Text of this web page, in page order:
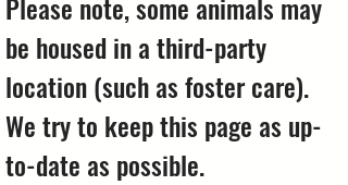
be housed in a third-party
location (such as foster care).
We try to keep this page as up-
to-date as possible.